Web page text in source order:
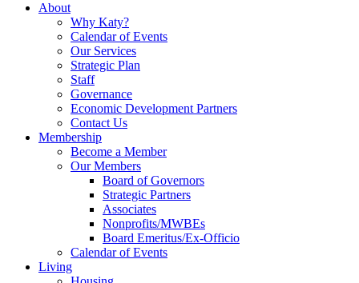
About
Why Katy?
Calendar of Events
Our Services
Strategic Plan
Staff
Governance
Economic Development Partners
Contact Us
Membership
Become a Member
Our Members
Board of Governors
Strategic Partners
Associates
Nonprofits/MWBEs
Board Emeritus/Ex-Officio
Calendar of Events
Living